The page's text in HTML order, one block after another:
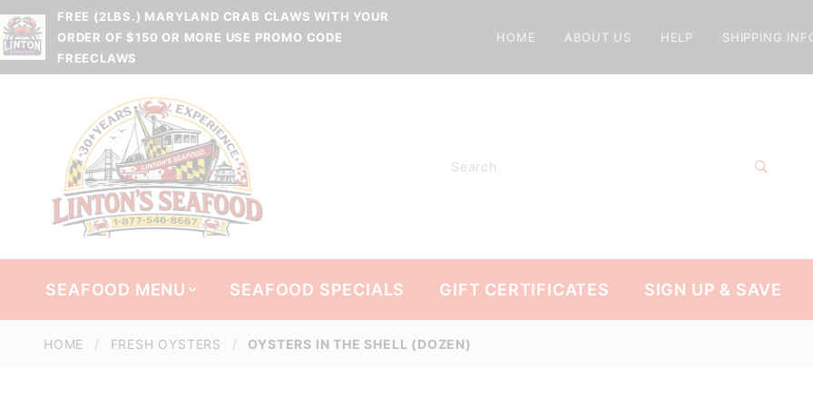
FREE (2LBS.) MARYLAND CRAB CLAWS WITH YOUR
ORDER OF $150 OR MORE USE PROMO CODE
FREECLAWS
HOME ABOUT US HELP SHIPPING
Product
SEAFOOD MENU SEAFOOD SPECIALS GIFT CERTIFICATES SIGN UP & SAVE
HOME FRESH OYSTERS OYSTERS IN THE SHELL (DOZEN)